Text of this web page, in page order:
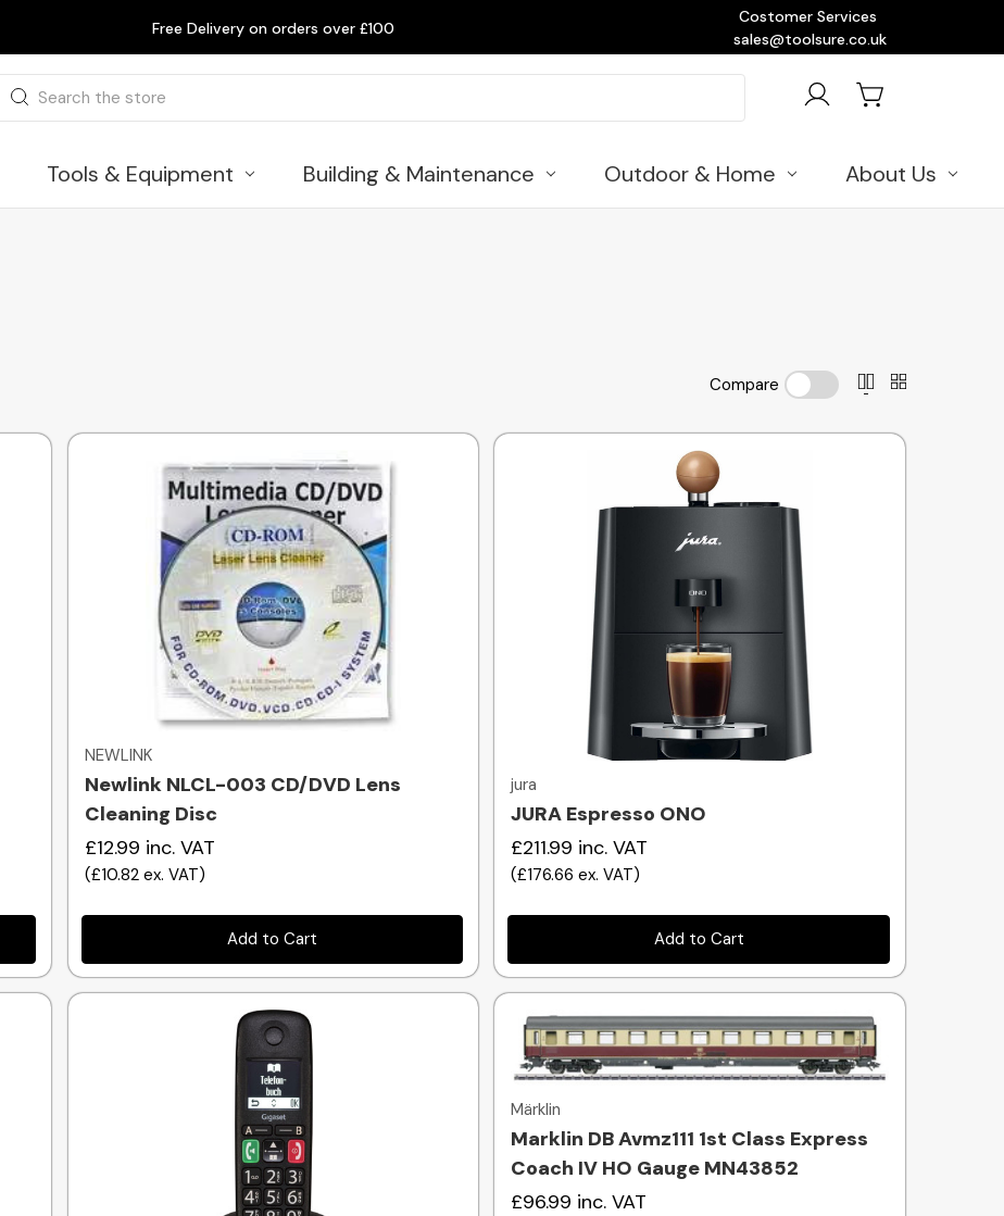
Free Delivery on orders over £100
Costomer Services
sales@toolsure.co.uk
Search
Tools & Equipment Building & Maintenance Outdoor & Home About Us
Compare
Quick view
NEWLINK
Newlink NLCL-003 CD/DVD Lens
Cleaning Disc
£12.99 inc. VAT
(£10.82 ex. VAT)
Add to Cart
Quick view
jura
JURA Espresso ONO
£211.99 inc. VAT
(£176.66 ex. VAT)
Add to Cart
Quick view
Märklin
Marklin DB Avmz111 1st Class Express
Coach IV HO Gauge MN43852
£96.99 inc. VAT